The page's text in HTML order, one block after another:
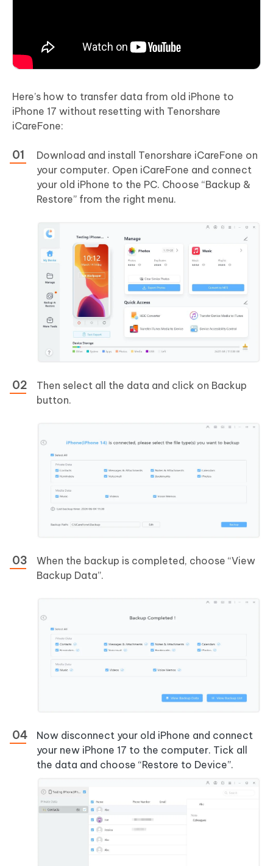
Here’s how to transfer data from old iPhone to
iPhone 17 without resetting with Tenorshare
iCareFone:
Download and install Tenorshare iCareFone on
your computer. Open iCareFone and connect
your old iPhone to the PC. Choose “Backup &
Restore” from the right menu.
Then select all the data and click on Backup
button.
When the backup is completed, choose “View
Backup Data”.
Now disconnect your old iPhone and connect
your new iPhone 17 to the computer. Tick all
the data and choose “Restore to Device”.